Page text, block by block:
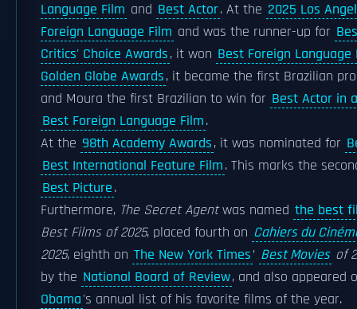
Language Film and Best Actor. At the 2025 Los
Foreign Language Film and was the runner-up for
Critics' Choice Awards, it won Best Foreign Language
Golden Globe Awards, it became the first Brazilian
and Moura the first Brazilian to win for Best Actor in
Best Foreign Language Film.
At the 98th Academy Awards, it was nominated for
Best International Feature Film. This marks the
Best Picture.
Furthermore, The Secret Agentwas named the best
Best Films of 2025, placed fourth on Cahiers du
2025, eighth on The New York Times’ Best Movies of
by the National Board of Review, and also appeared
Obama's annual list of his favorite films of the year.